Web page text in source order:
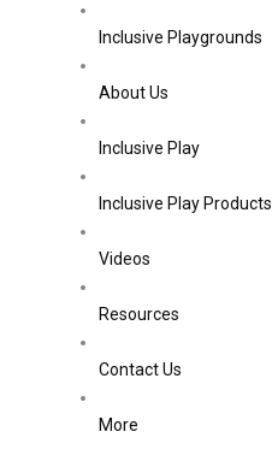
Inclusive Playgrounds
About Us
Inclusive Play
Inclusive Play Products
Videos
Resources
Contact Us
More